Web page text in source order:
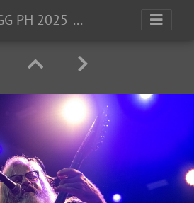
DTA GG PH 2025-56